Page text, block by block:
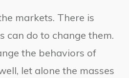
markets. There is
can do to change them.
the behaviors of
let alone the masses